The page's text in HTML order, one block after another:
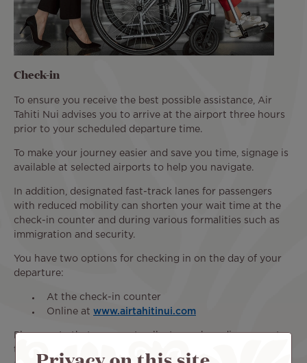
Check-in
To ensure you receive the best possible assistance, Air
Tahiti Nui advises you to arrive at the airport three hours
prior to your scheduled departure time.
To make your journey easier and save you time, signage is
available at selected airports to help you navigate.
In addition, designated fast-track lanes for passengers
with reduced mobility can shorten your wait time at the
check-in counter and during various formalities such as
immigration and security.
You have two options for checking in on the day of your
departure:
At the check-in counter
Online at www.airtahitinui.com
Please note that you must collect your boarding pass at
the airport check-in counter to receive the necessary